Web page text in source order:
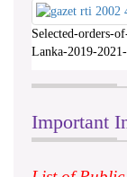
Selected-orders-
Lanka-2019-
Important